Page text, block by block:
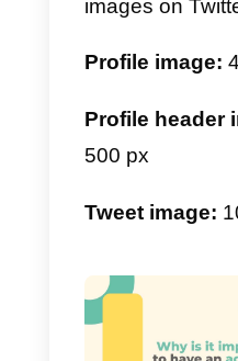
Pins: 600
Board
g)